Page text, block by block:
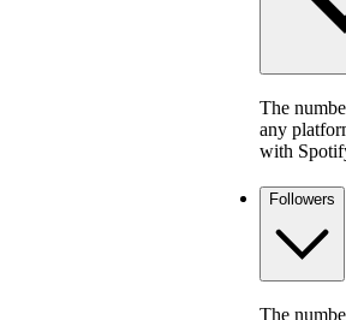
The
any
with
Followers
The